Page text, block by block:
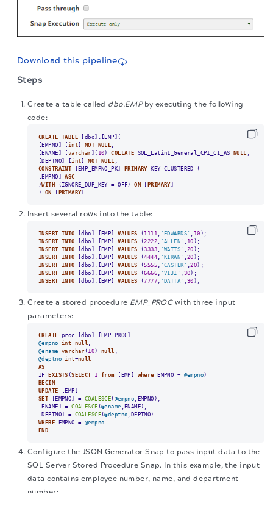
Download this pipeline
Steps
Create a table called dbo.EMPby executing the following
code:
CREATE TABLE [dbo].[EMP](
[EMPNO] [ int] NOT NULL
[ENAME] [varchar]( 10) COLLATE SQL_Latin1_General_CP1_CI_AS NULL
[DEPTNO] [int] NOT NULL
CONSTRAINT [EMP_EMPNO_PK] PRIMARY KEY CLUSTERED (
[EMPNO] ASC
)WITH (IGNORE_DUP_KEY = OFF) ON [PRIMARY]
) ON [PRIMARY]
Insert several rows into the table:
INSERT INTO [dbo].[EMP] VALUES (1111 'EDWARDS' 10
INSERT INTO [dbo].[EMP] VALUES (2222 'ALLEN' 10
INSERT INTO [dbo].[EMP] VALUES (3333 'WATTS' 20
INSERT INTO [dbo].[EMP] VALUES (4444 'KIRAN' 20
INSERT INTO [dbo].[EMP] VALUES (5555 'CASTER' ,20
INSERT INTO [dbo].[EMP] VALUES (6666 'VIJI' 30
INSERT INTO [dbo].[EMP] VALUES (7777 'DATTA' 30);
Create a stored procedure EMP_PROCwith three input
parameters:
CREATE
@empno
int=null
@ename varchar (10)=null
@deptno int=null
AS
IF EXISTS (SELECT 1 from [EMP] where EMPNO = @empno
BEGIN
UPDATE
SET [EMPNO] = COALESCE(@empno ,EMPNO),
[ENAME] = COALESCE (@ename ,ENAME),
[DEPTNO] = COALESCE(@deptno
WHERE EMPNO = @empno
END
Configure the JSON Generator Snap to pass input data to the
SQL Server Stored Procedure Snap. In this example, the input
data contains employee number, name, and department
number: